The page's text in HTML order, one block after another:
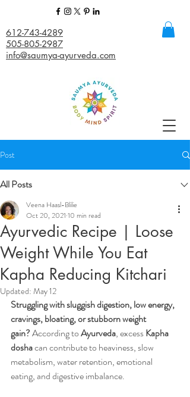
612-743-4289
505-805-2987
info@saumya-ayurveda.com
Post
All Posts
Ayurvedic Recipe | Loose
Weight While You Eat
Kapha Reducing Kitchari
Veena Haasl-Blilie
Oct 20, 2021 10 min read
Updated: May 12
Struggling with sluggish digestion, low energy,
cravings, bloating, or stubborn weight
gain? According to Ayurveda, excess Kapha
dosha can contribute to heaviness, slow
metabolism, water retention, emotional
eating, and digestive imbalance.